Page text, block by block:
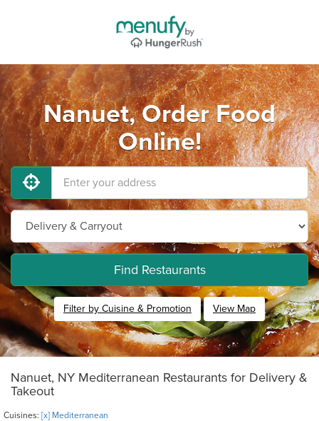
Nanuet, Order Food
Online!
Find Restaurants
Filter by Cuisine & Promotion View Map
Nanuet, NY Mediterranean Restaurants for Delivery &
Takeout
Cuisines: [x] Mediterranean